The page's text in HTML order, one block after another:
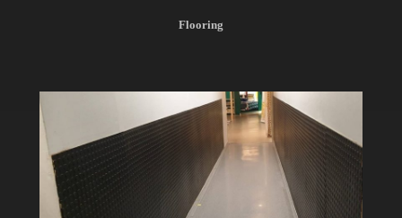
Flooring